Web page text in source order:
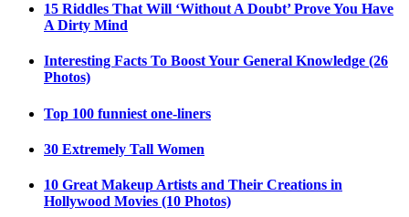
15 Riddles That Will ‘Without A Doubt’ Prove You Have
A Dirty Mind
Interesting Facts To Boost Your General Knowledge (26
Photos)
Top 100 funniest one-liners
30 Extremely Tall Women
10 Great Makeup Artists and Their Creations in
Hollywood Movies (10 Photos)